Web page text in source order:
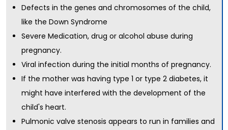
Defects in the genes and chromosomes of the child,
like the Down Syndrome
Severe Medication, drug or alcohol abuse during
pregnancy.
Viral infection during the initial months of pregnancy.
If the mother was having type 1 or type 2 diabetes, it
might have interfered with the development of the
child's heart.
Pulmonic valve stenosis appears to run in families and